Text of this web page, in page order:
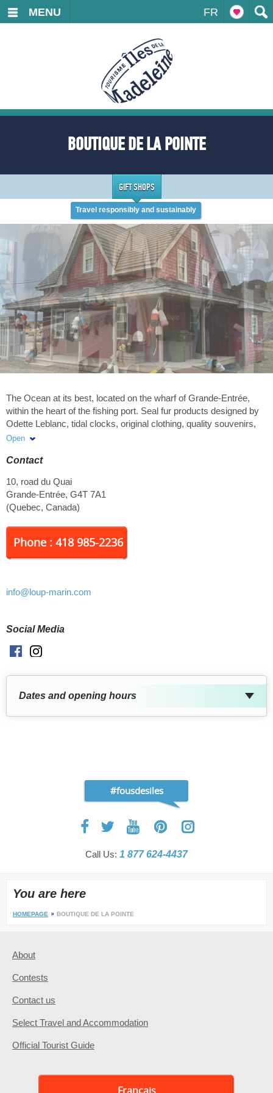
FR
MENU
BOUTIQUE DE LA POINTE
GIFT SHOPS
Travel responsibly and sustainably
The Ocean at its best, located on the wharf of Grande-Entrée,
within the heart of the fishing port. Seal fur products designed by
Odette Leblanc, tidal clocks, original clothing, quality souvenirs,
maritime cosmetics. Upstairs, come and see « Couleur pêcheur
From June to September, every day from 10am.
Open
Contact
10, road du Quai
Grande-Entrée, G4T 7A1
(Quebec, Canada)
Phone : 418 985-2236
info@loup-marin.com
Social Media
Facebook
Dates and opening hours
#fousdesiles
Call Us: 1 877 624-4437
You are here
HOMEPAGE BOUTIQUE DE LA POINTE
About
Contests
Contact us
Select Travel and Accommodation
Official Tourist Guide